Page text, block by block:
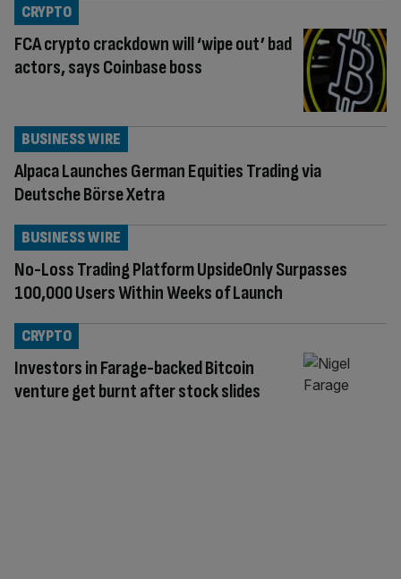
FCA crypto crackdown will ‘wipe out’ bad
actors, says Coinbase boss
CRYPTO
Alpaca Launches German Equities Trading via
Deutsche Börse Xetra
BUSINESS WIRE
No-Loss Trading Platform UpsideOnly Surpasses
100,000 Users Within Weeks of Launch
BUSINESS WIRE
Investors in Farage-backed Bitcoin
venture get burnt after stock slides
CRYPTO